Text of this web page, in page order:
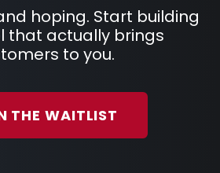
hoping. Start building
that actually brings
to you.
THE WAITLIST